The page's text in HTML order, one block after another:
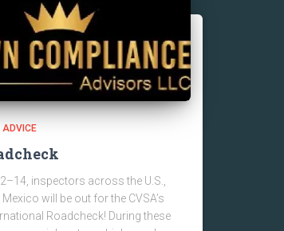
ADVICE
inspectors across the U.S.,
will be out for the CVSA’s
Roadcheck! During these